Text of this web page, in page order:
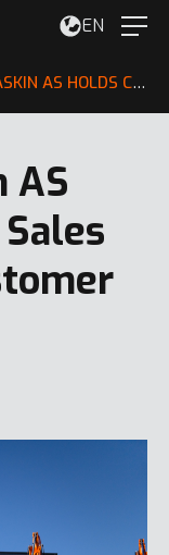
EN
SALES TRAINING AND CUSTOMER OPEN DAY
AS